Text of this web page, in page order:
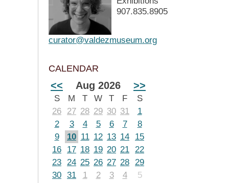
907.835.8905
curator@valdezmuseum.org
CALENDAR
<< Aug 2026 >>
S M T W T F
S
26
27 28 29 30 31
1
2
3 4 5 6 7
8
9
10 11 12 13 14
15
16
17 18 19 20 21 22
23 24 25 26 27 28 29
30 31 1 2 3 4 5